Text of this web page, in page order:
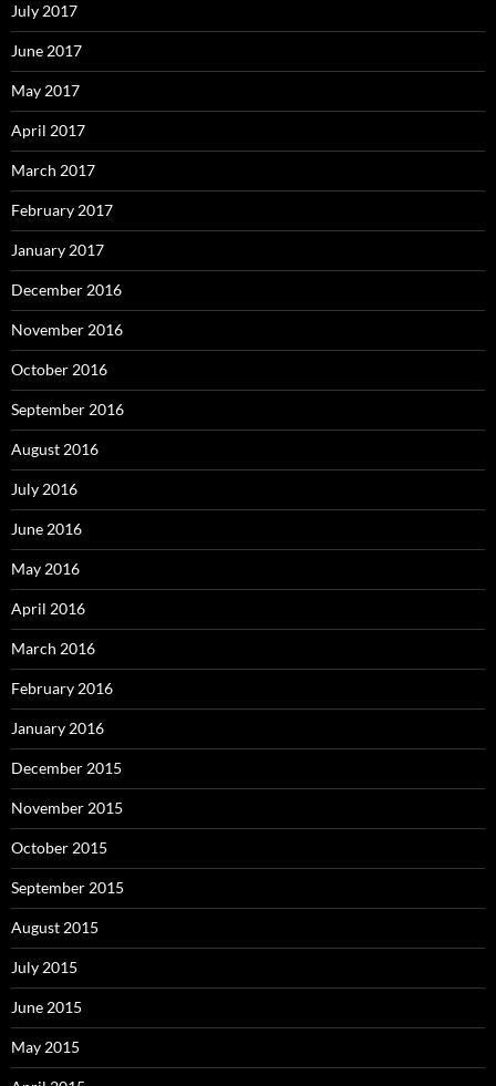
July 2017
June 2017
May 2017
April 2017
March 2017
February 2017
January 2017
December 2016
November 2016
October 2016
September 2016
August 2016
July 2016
June 2016
May 2016
April 2016
March 2016
February 2016
January 2016
December 2015
November 2015
October 2015
September 2015
August 2015
July 2015
June 2015
May 2015